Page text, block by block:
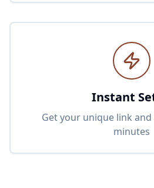
Instant
Get your unique link
minutes